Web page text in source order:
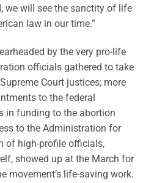
we will see the sanctity of life
law in our time.”
by the very pro-life
officials gathered to take
Court justices; more
to the federal
in funding to the abortion
to the Administration for
of high-profile officials,
showed up at the March for
movement’s life-saving work.